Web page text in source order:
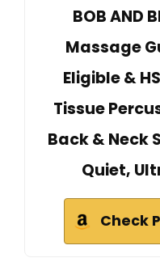
BOB AND
Massage
Eligible &
Tissue
Back & Neck
Quiet,
Check